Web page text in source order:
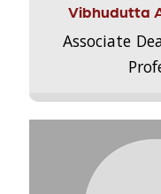
Vibhudutta
Associate